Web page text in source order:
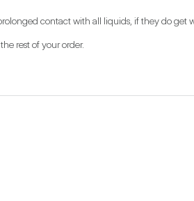
contact with all liquids, if they do get
rest of your order.